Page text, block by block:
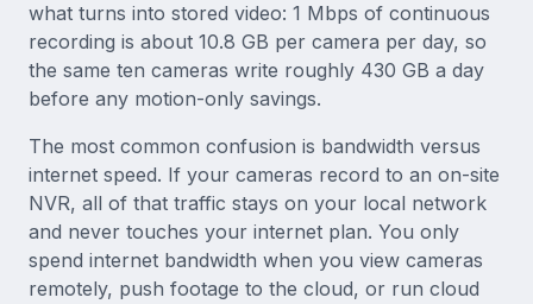
what turns into stored video: 1 Mbps of continuous
recording is about 10.8 GB per camera per day, so
the same ten cameras write roughly 430 GB a day
before any motion-only savings.
The most common confusion is bandwidth versus
internet speed. If your cameras record to an on-site
NVR, all of that traffic stays on your local network
and never touches your internet plan. You only
spend internet bandwidth when you view cameras
remotely, push footage to the cloud, or run cloud